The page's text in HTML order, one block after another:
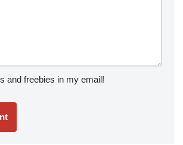
and freebies in my email!